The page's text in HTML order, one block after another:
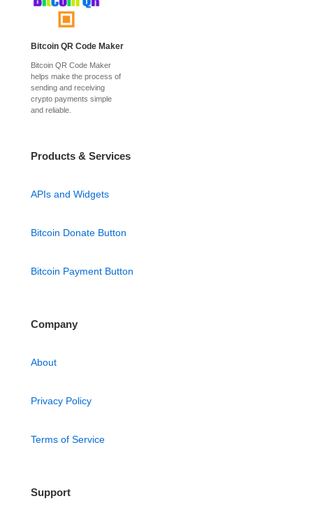
Bitcoin QR Code Maker
Bitcoin QR Code Maker
helps make the process of
sending and receiving
crypto payments simple
and reliable.
Products & Services
APIs and Widgets
Bitcoin Donate Button
Bitcoin Payment Button
Company
About
Privacy Policy
Terms of Service
Support